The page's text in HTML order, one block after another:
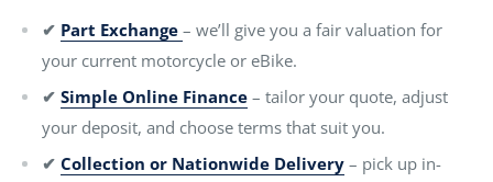
✔ Part Exchange – we’ll give you a fair valuation for
your current motorcycle or eBike.
✔ Simple Online Finance – tailor your quote, adjust
your deposit, and choose terms that suit you.
✔ Collection or Nationwide Delivery – pick up in-